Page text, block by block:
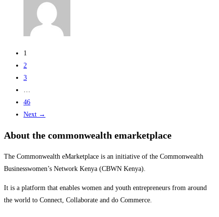
1
2
3
46
Next →
About the commonwealth emarketplace
The Commonwealth eMarketplace is an initiative of the Commonwealth
Businesswomen’s Network Kenya (CBWN Kenya).
It is a platform that enables women and youth entrepreneurs from around
the world to Connect, Collaborate and do Commerce.